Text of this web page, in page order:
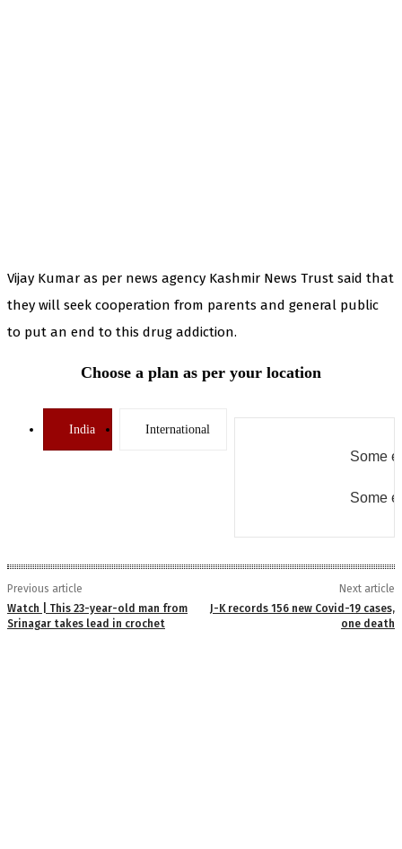
Vijay Kumar as per news agency Kashmir News Trust said that
they will seek cooperation from parents and general public
to put an end to this drug addiction.
Choose a plan as per your location
India International
Some
Some
Previous article
Watch | This 23-year-old man from
Srinagar takes lead in crochet
Next article
J-K records 156 new Covid-19 cases,
one death